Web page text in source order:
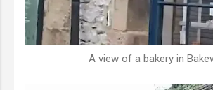
A view of a bakery in